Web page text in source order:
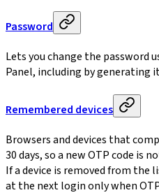
Password
Lets you change the password
Panel, including by generating
Remembered devices
Browsers and devices that
30 days, so a new OTP code is
If a device is removed from the
at the next login only when